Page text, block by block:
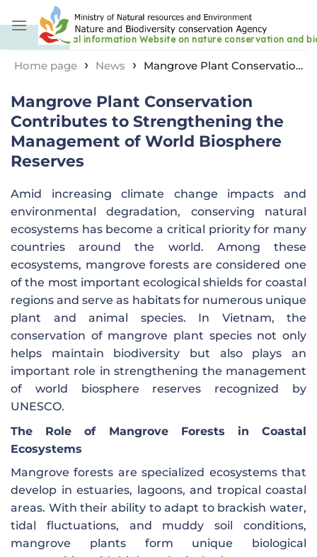
to
content
Home page › News › Mangrove Plant Conservation
World Biosphere Reserves
Mangrove Plant Conservation
Contributes to Strengthening the
Management of World Biosphere
Reserves
Amid increasing climate change impacts and
environmental degradation, conserving natural
ecosystems has become a critical priority for many
countries around the world. Among these
ecosystems, mangrove forests are considered one
of the most important ecological shields for coastal
regions and serve as habitats for numerous unique
plant and animal species. In Vietnam, the
conservation of mangrove plant species not only
helps maintain biodiversity but also plays an
important role in strengthening the management
of world biosphere reserves recognized by
UNESCO.
The Role of Mangrove Forests in Coastal
Ecosystems
Mangrove forests are specialized ecosystems that
develop in estuaries, lagoons, and tropical coastal
areas. With their ability to adapt to brackish water,
tidal fluctuations, and muddy soil conditions,
mangrove plants form unique biological